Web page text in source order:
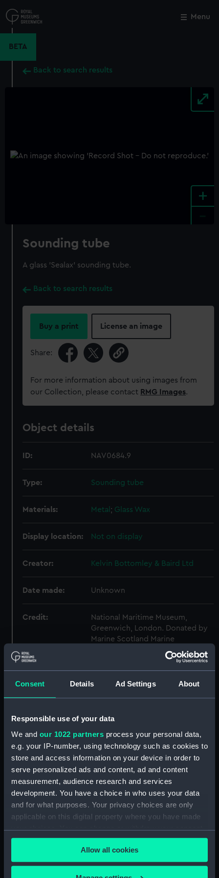
Consent Details Ad Settings About
Responsible use of your data
We and our 1022 partners process your personal data,
e.g. your IP-number, using technology such as cookies to
store and access information on your device in order to
serve personalized ads and content, ad and content
measurement, audience research and services
development. You have a choice in who uses your data
and for what purposes. Your privacy choices are only
applicable on this digital property where you have made
your choices. You can change or withdraw your consent
any time from the Cookie Declaration or by clicking on
the Privacy trigger icon.
If you allow, we would also like to:
Allow all cookies
to
main
Menu
BETA
Back to search results
+
Sounding tube
A glass 'Sealax' sounding tube.
Back to search results
Buy a print License an image
Share:
For more information about using images from
our Collection, please contact RMG Images.
Object details
ID: NAV0684.9
Type: Sounding tube
Materials: Metal ; Glass Wax
Display location: Not on display
Creator: Kelvin Bottomley & Baird Ltd
Date made: Unknown
Credit:
National Maritime Museum,
Greenwich, London. Donated by
Marine Scotland Marine
sounding instrument (Depth
Sounding tube container lid
(NAV0684.1)
Sounding tube container base
Sounding tube (NAV0684.3)
Sounding tube (NAV0684.4)
Sounding tube (NAV0684.5)
Sounding tube (NAV0684.7)
Sounding tube (NAV0684.8)
Close